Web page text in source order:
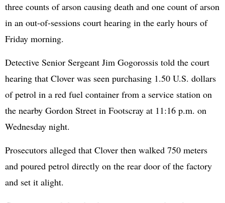
three counts of arson causing death and one count of arson
in an out-of-sessions court hearing in the early hours of
Friday morning.
Detective Senior Sergeant Jim Gogorossis told the court
hearing that Clover was seen purchasing 1.50 U.S. dollars
of petrol in a red fuel container from a service station on
the nearby Gordon Street in Footscray at 11:16 p.m. on
Wednesday night.
Prosecutors alleged that Clover then walked 750 meters
and poured petrol directly on the rear door of the factory
and set it alight.